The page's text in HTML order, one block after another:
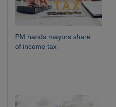
PM hands mayors share
of income tax